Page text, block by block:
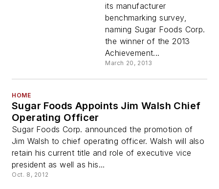
its manufacturer
benchmarking survey,
naming Sugar Foods Corp.
the winner of the 2013
Achievement...
March 20, 2013
HOME
Sugar Foods Appoints Jim Walsh Chief
Operating Officer
Sugar Foods Corp. announced the promotion of
Jim Walsh to chief operating officer. Walsh will also
retain his current title and role of executive vice
president as well as his...
Oct. 8, 2012